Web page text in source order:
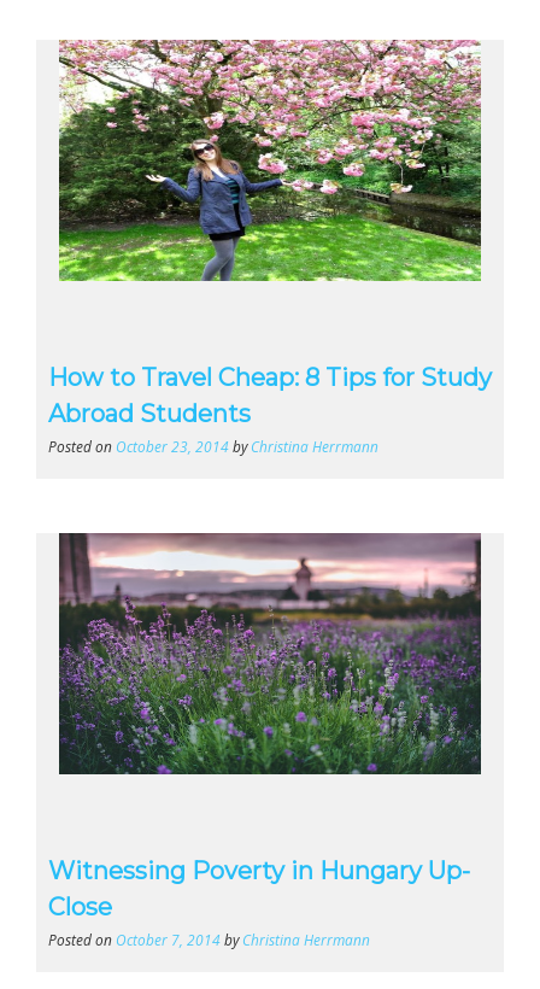
How to Travel Cheap: 8 Tips for Study
Abroad Students
Posted on October 23, 2014byChristina Herrmann
Witnessing Poverty in Hungary Up-
Close
Posted on October 7, 2014byChristina Herrmann